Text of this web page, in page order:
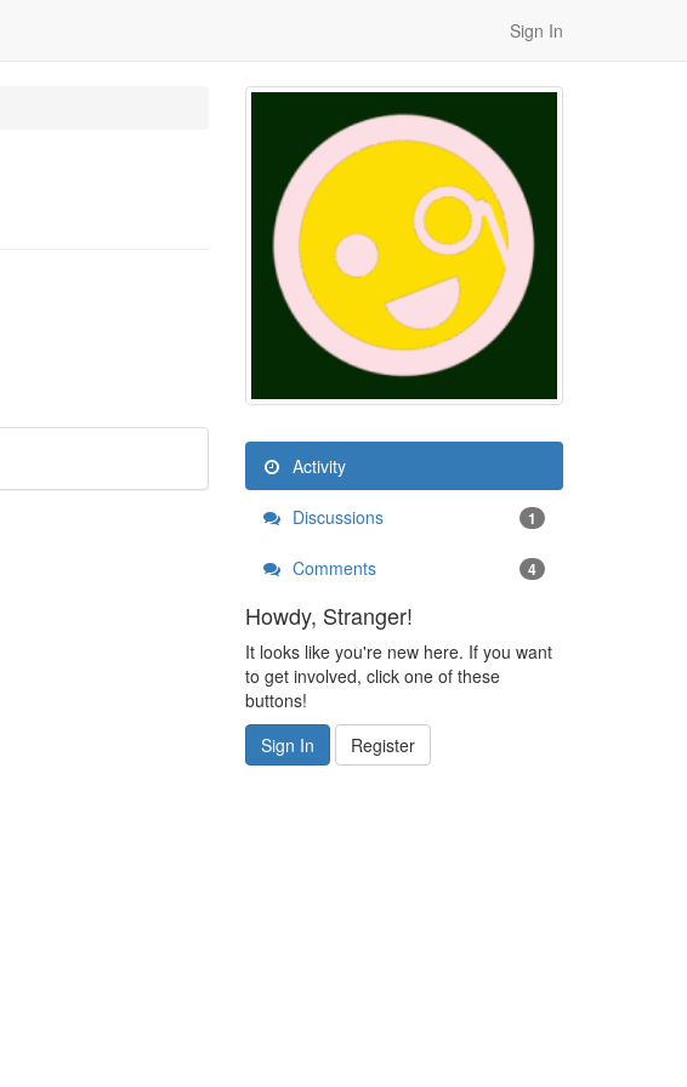
Sign In
Activity
Discussions 1
Comments 4
Howdy, Stranger!
It looks like you're new here. If you want
to get involved, click one of these
buttons!
Sign In
Register